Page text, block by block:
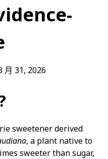
理
月 31, 2026
sweetener derived
, a plant native to
sweeter than sugar,